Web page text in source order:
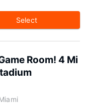
Select
Room! 4 Mi